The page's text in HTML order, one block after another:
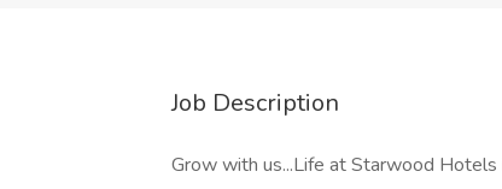
Job Description
Grow with us...Life at Starwood